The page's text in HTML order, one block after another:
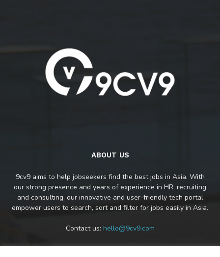
ABOUT US
9cv9 aims to help jobseekers find the best jobs in Asia. With
our strong presence and years of experience in HR, recruiting
and consulting, our innovative and user-friendly tech portal
empower users to search, sort and filter for jobs easily in Asia.
Contact us: hello@9cv9.com